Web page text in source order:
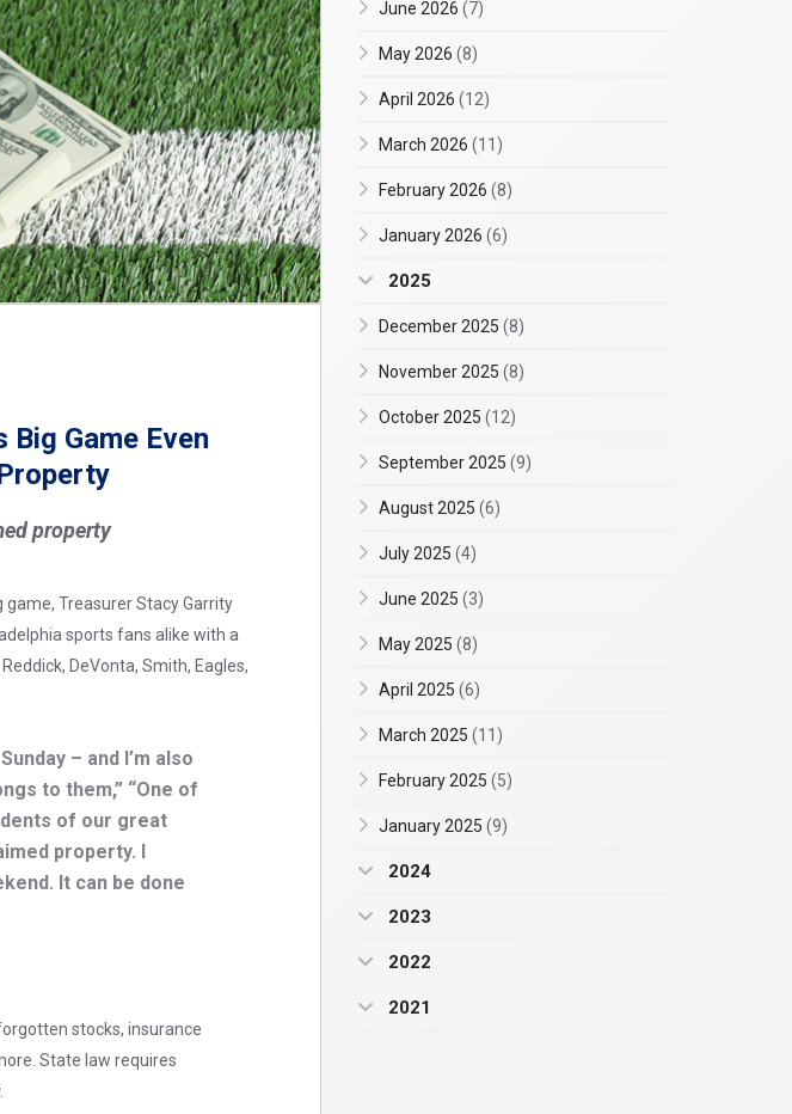
Game Even
property
game, Treasurer Stacy Garrity
sports fans alike with a
DeVonta, Smith, Eagles,
– and I’m also
to them,” “One of
of our great
property. I
It can be done
stocks, insurance
State law requires
June 2026 (7)
May 2026 (8)
April 2026 (12)
March 2026 (11)
February 2026 (8)
January 2026 (6)
2025
December 2025 (8)
November 2025 (8)
October 2025 (12)
September 2025 (9)
August 2025 (6)
July 2025 (4)
June 2025 (3)
May 2025 (8)
April 2025 (6)
March 2025 (11)
February 2025 (5)
January 2025 (9)
2024
2023
2022
2021